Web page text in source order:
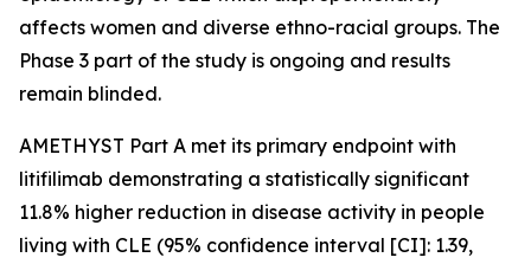
affects women and diverse ethno-racial groups. The
Phase 3 part of the study is ongoing and results
remain blinded.
AMETHYST Part A met its primary endpoint with
litifilimab demonstrating a statistically significant
11.8% higher reduction in disease activity in people
living with CLE (95% confidence interval [CI]: 1.39,